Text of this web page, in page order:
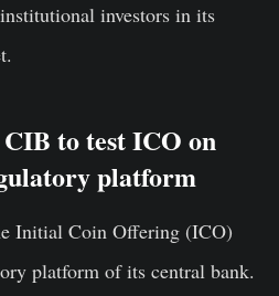
investors in its
to test ICO on
platform
Initial Coin Offering (ICO)
platform of its central bank.